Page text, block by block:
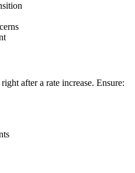
after a rate increase. Ensure: